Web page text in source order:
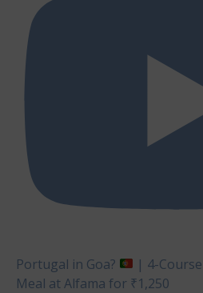
Portugal in Goa?
| 4-
Meal at Alfama for ₹1,250